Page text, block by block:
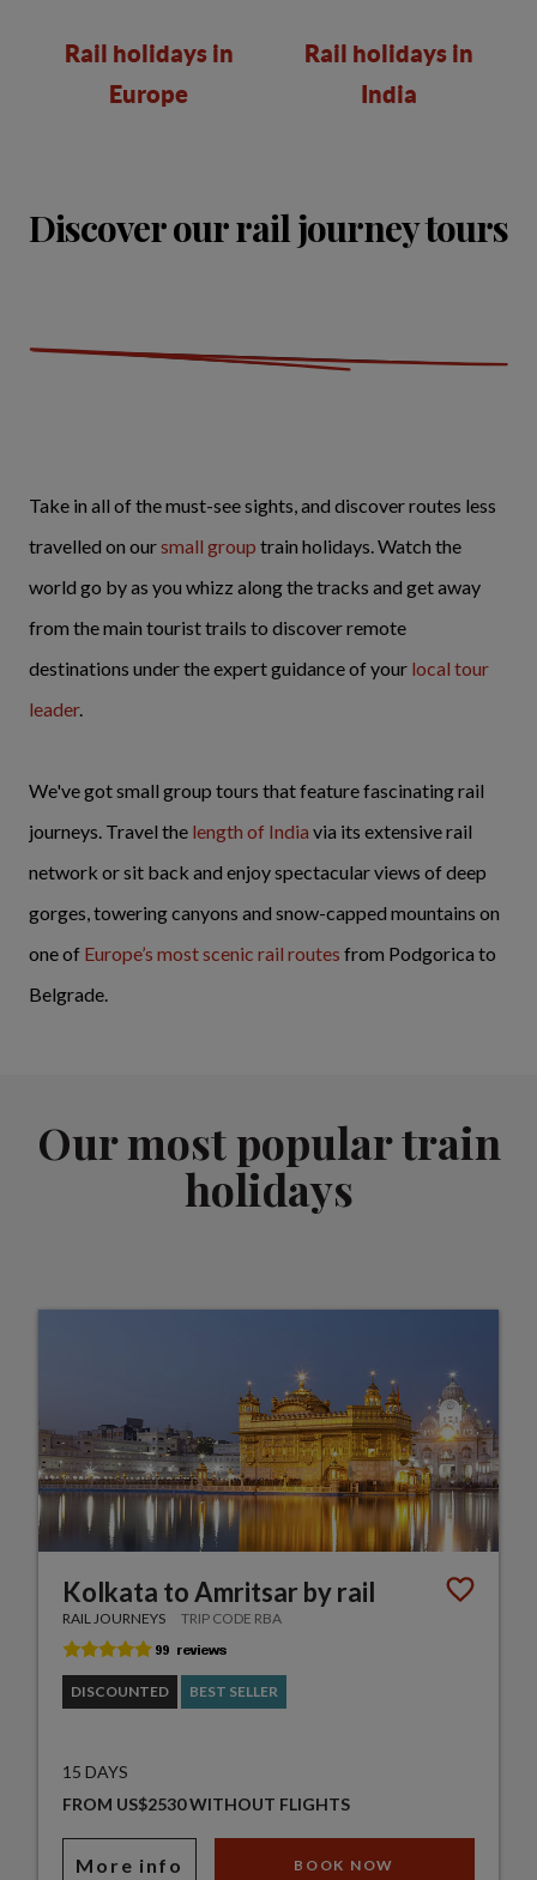
Rail holidays in
Europe
Rail holidays in
India
Discover our rail journey tours
Take in all of the must-see sights, and discover routes less
travelled on oursmall group train holidays. Watch the
world go by as you whizz along the tracks and get away
from the main tourist trails to discover remote
destinations under the expert guidance of your local tour
leader.
We've got small group tours that feature fascinating rail
journeys. Travel the length of India via its extensive rail
network or sit back and enjoy spectacular views of deep
gorges, towering canyons and snow-capped mountains on
one of Europe’s most scenic rail routes from Podgorica to
Belgrade.
Our most popular train
holidays
Kolkata to Amritsar by rail
RAIL JOURNEYS TRIP CODE RBA
DISCOUNTED BEST SELLER
15 DAYS
FROM US$2530 WITHOUT FLIGHTS
More info BOOK NOW